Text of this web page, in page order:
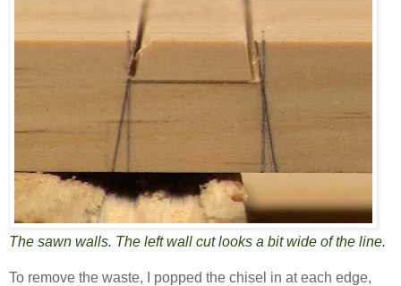
The sawn walls. The left wall cut looks a bit wide of the line.
To remove the waste, I popped the chisel in at each edge,